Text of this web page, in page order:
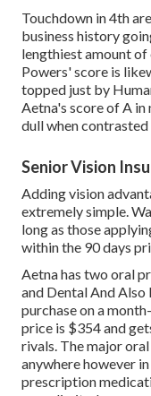
Touchdown in 4th
business history
lengthiest amount of
Powers' score is
topped just by
Aetna's score of A
dull when contrasted
Senior Vision
Adding vision
extremely simple.
long as those
within the 90 days
Aetna has two oral
and Dental And Also
purchase on a
price is $354 and
rivals. The major
anywhere however
prescription